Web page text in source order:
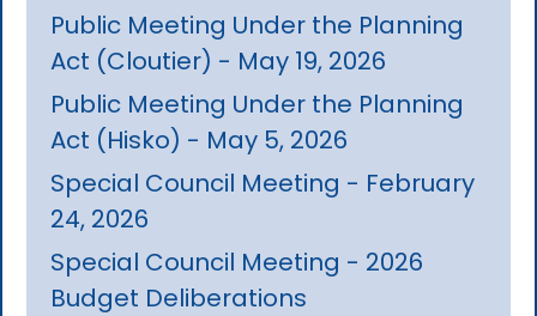
Public Meeting Under the Planning
Act (Cloutier) - May 19, 2026
Public Meeting Under the Planning
Act (Hisko) - May 5, 2026
Special Council Meeting - February
24, 2026
Special Council Meeting - 2026
Budget Deliberations